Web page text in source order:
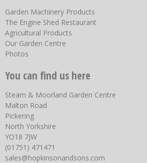
Garden Machinery Products
The Engine Shed Restaurant
Agricultural Products
Our Garden Centre
Photos
You can find us here
Steam & Moorland Garden Centre
Malton Road
Pickering
North Yorkshire
YO18 7JW
(01751) 471471
sales@hopkinsonandsons.com